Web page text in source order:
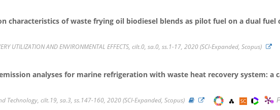
characteristics of waste frying oil biodiesel blends as pilot fuel on a dual
UTILIZATION AND ENVIRONMENTAL EFFECTS, cilt.0, sa.0, ss.1-17, 2020 (SCI-Expanded, Scopus)
analyses for marine refrigeration with waste heat recovery system: a
Technology, cilt.19, sa.3, ss.147-160, 2020 (SCI-Expanded, Scopus)